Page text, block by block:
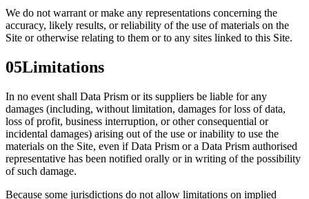
We do not warrant or make any representations concerning the
accuracy, likely results, or reliability of the use of materials on the
Site or otherwise relating to them or to any sites linked to this Site.
05Limitations
In no event shall Data Prism or its suppliers be liable for any
damages (including, without limitation, damages for loss of data,
loss of profit, business interruption, or other consequential or
incidental damages) arising out of the use or inability to use the
materials on the Site, even if Data Prism or a Data Prism authorised
representative has been notified orally or in writing of the possibility
of such damage.
Because some jurisdictions do not allow limitations on implied